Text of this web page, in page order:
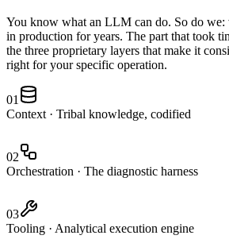
You know what an LLM can do. So do we:
in production for years. The part that took
the three proprietary layers that make it
right for your specific operation.
01
Context · Tribal knowledge, codified
02
Orchestration · The diagnostic harness
03
Tooling · Analytical execution engine